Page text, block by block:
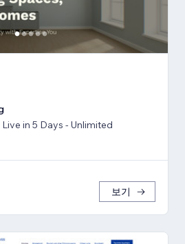
in 5 Days - Unlimited
보기